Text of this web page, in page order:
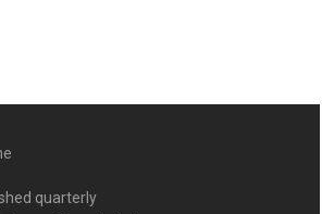
quarterly